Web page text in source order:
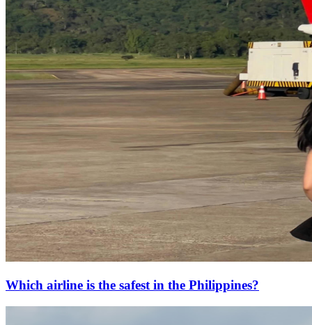
Which airline is the safest in the Philippines?